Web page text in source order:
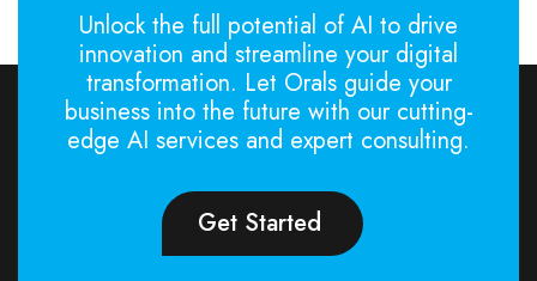
Unlock the full potential of AI to drive
innovation and streamline your digital
transformation. Let Orals guide your
business into the future with our cutting-
edge AI services and expert consulting.
Get Started